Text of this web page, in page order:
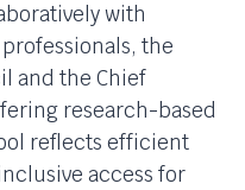
with
the
and the Chief
research-based
reflects efficient
access for